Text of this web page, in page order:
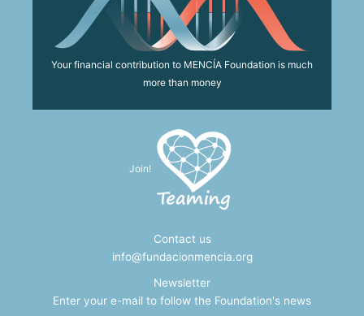
Your financial contribution to MENCÍA Foundation is much
more than money
Join!
Contact us
info@fundacionmencia.org
Newsletter
Enter your e-mail to follow the Foundation's news